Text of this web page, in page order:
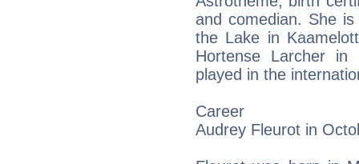
and comedian. She
the Lake in
Hortense Larcher
played in the
Career
Audrey Fleurot in